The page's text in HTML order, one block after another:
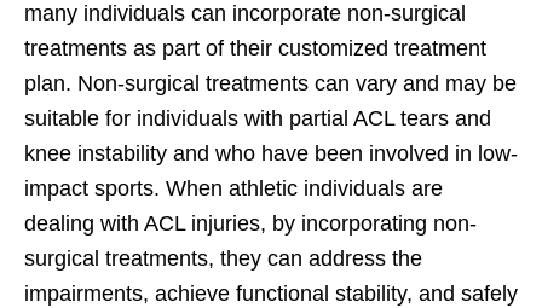
many individuals can incorporate non-surgical
treatments as part of their customized treatment
plan. Non-surgical treatments can vary and may be
suitable for individuals with partial ACL tears and
knee instability and who have been involved in low-
impact sports. When athletic individuals are
dealing with ACL injuries, by incorporating non-
surgical treatments, they can address the
impairments, achieve functional stability, and safely